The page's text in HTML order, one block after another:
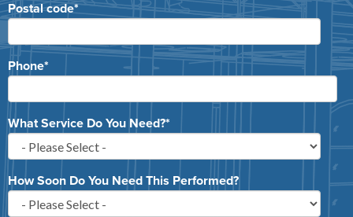
Postal code*
Phone*
What Service Do You Need?*
How Soon Do You Need This Performed?